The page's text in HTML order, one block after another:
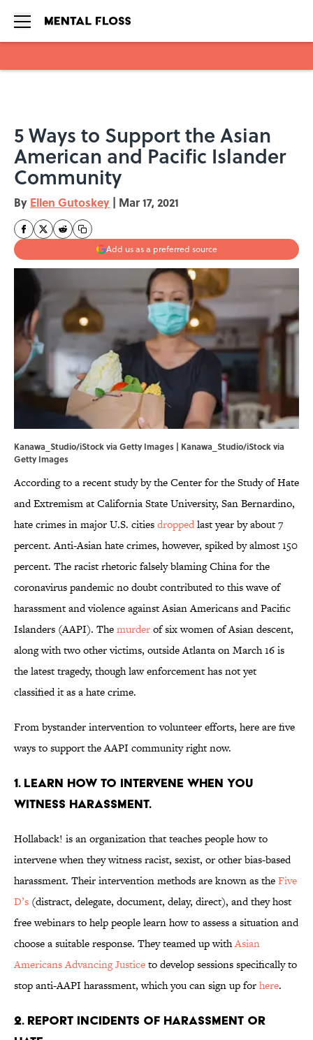
5 Ways to Support the Asian
American and Pacific Islander
Community
By Ellen Gutoskey | Mar 17, 2021
Add us as a preferred source
Kanawa_Studio/iStock via Getty Images | Kanawa_Studio/iStock via
Getty Images
According to a recent study by the Center for the Study of Hate
and Extremism at California State University, San Bernardino,
hate crimes in major U.S. citiesdroppedlast year by about 7
percent. Anti-Asian hate crimes, however, spiked by almost 150
percent. The racist rhetoric falsely blaming China for the
coronavirus pandemic no doubt contributed to this wave of
harassment and violence against Asian Americans and Pacific
Islanders (AAPI). Themurderof six women of Asian descent,
along with two other victims, outside Atlanta on March 16 is
the latest tragedy, though law enforcement has not yet
classified it as a hate crime.
From bystander intervention to volunteer efforts, here are five
ways to support the AAPI community right now.
1. Learn how to intervene when you
witness harassment.
Hollaback! is an organization that teaches people how to
intervene when they witness racist, sexist, or other bias-based
harassment. Their intervention methods are known as theFive
D’s (distract, delegate, document, delay, direct), and they host
free webinars to help people learn how to assess a situation and
choose a suitable response. They teamed up withAsian
Americans Advancing Justiceto develop sessions specifically to
stop anti-AAPI harassment, which you can sign up forhere.
2. Report incidents of harassment or